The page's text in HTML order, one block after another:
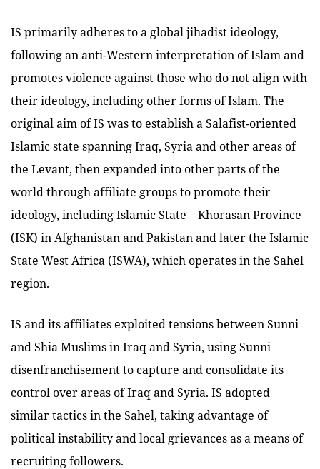
IS primarily adheres to a global jihadist ideology,
following an anti-Western interpretation of Islam and
promotes violence against those who do not align with
their ideology, including other forms of Islam. The
original aim of IS was to establish a Salafist-oriented
Islamic state spanning Iraq, Syria and other areas of
the Levant, then expanded into other parts of the
world through affiliate groups to promote their
ideology, including Islamic State – Khorasan Province
(ISK) in Afghanistan and Pakistan and later the Islamic
State West Africa (ISWA), which operates in the Sahel
region.
IS and its affiliates exploited tensions between Sunni
and Shia Muslims in Iraq and Syria, using Sunni
disenfranchisement to capture and consolidate its
control over areas of Iraq and Syria. IS adopted
similar tactics in the Sahel, taking advantage of
political instability and local grievances as a means of
recruiting followers.